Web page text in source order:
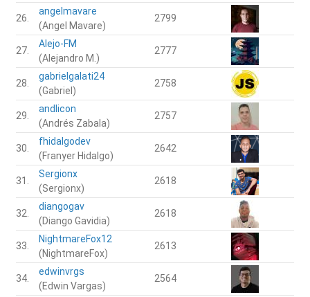
26.
angelmavare
(Angel Mavare)
2799
27.
Alejo-FM
(Alejandro M.)
2777
28.
gabrielgalati24
(Gabriel)
2758
29.
andlicon
(Andrés Zabala)
2757
30.
fhidalgodev
(Franyer Hidalgo)
2642
31.
Sergionx
(Sergionx)
2618
32.
diangogav
(Diango Gavidia)
2618
33.
NightmareFox12
(NightmareFox)
2613
34.
edwinvrgs
(Edwin Vargas)
2564